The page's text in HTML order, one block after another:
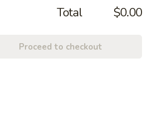
Total $0.00
Proceed to checkout